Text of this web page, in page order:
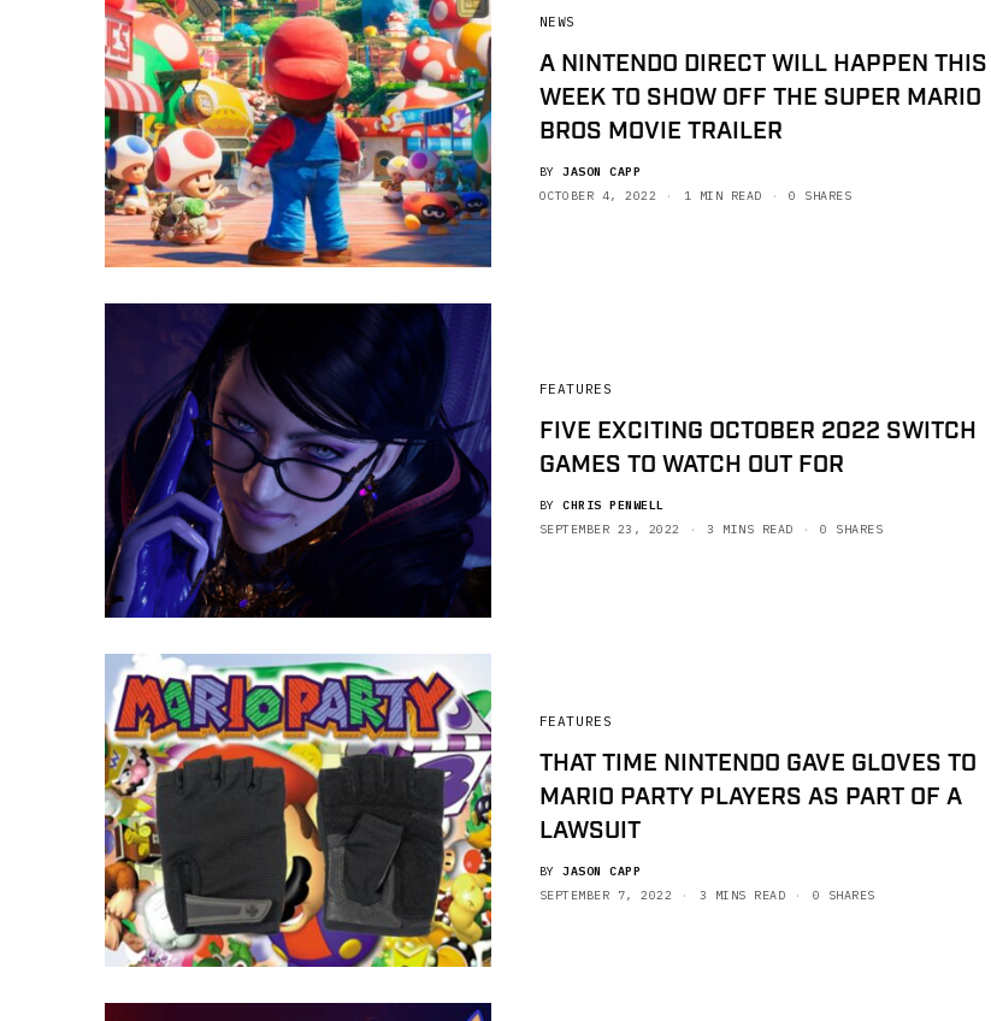
NEWS
A NINTENDO DIRECT WILL HAPPEN THIS
WEEK TO SHOW OFF THE SUPER MARIO
BROS MOVIE TRAILER
BY JASON CAPP
OCTOBER 4, 2022
1 MIN READ 0 SHARES
FEATURES
FIVE EXCITING OCTOBER 2022 SWITCH
GAMES TO WATCH OUT FOR
BY CHRIS PENWELL
SEPTEMBER 23, 2022
3 MINS READ 0 SHARES
FEATURES
THAT TIME NINTENDO GAVE GLOVES TO
MARIO PARTY PLAYERS AS PART OF A
LAWSUIT
BY JASON CAPP
SEPTEMBER 7, 2022
3 MINS READ 0 SHARES